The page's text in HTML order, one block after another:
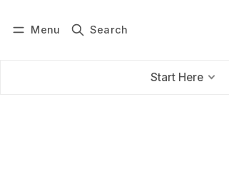
Menu Search
Start Here